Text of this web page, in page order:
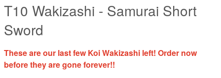
T10 Wakizashi - Samurai Short
Sword
These are our last few Koi Wakizashi left! Order now
before they are gone forever!!